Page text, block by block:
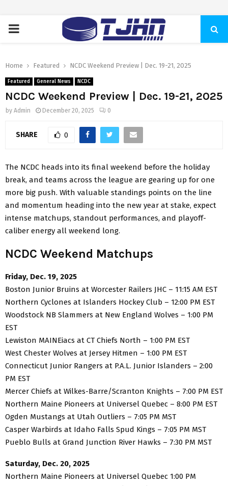
PRIMARY
Home Featured NCDC Weekend Preview | Dec. 19-21, 2025
Featured General News NCDC
NCDC Weekend Preview | Dec. 19-21, 2025
by Admin December 20, 2025 0
SHARE 0
The NCDC heads into its final weekend before the holiday
break, and teams across the league are gearing up for one
more big push. With valuable standings points on the line
and momentum heading into the new year at stake, expect
intense matchups, standout performances, and playoff-
caliber energy all weekend long.
NCDC Weekend Matchups
Friday, Dec. 19, 2025
Boston Junior Bruins at Worcester Railers JHC – 11:15 AM EST
Northern Cyclones at Islanders Hockey Club – 12:00 PM EST
Woodstock NB Slammers at New England Wolves – 1:00 PM
EST
Lewiston MAINEiacs at CT Chiefs North – 1:00 PM EST
West Chester Wolves at Jersey Hitmen – 1:00 PM EST
Connecticut Junior Rangers at P.A.L. Junior Islanders – 2:00
PM EST
Mercer Chiefs at Wilkes-Barre/Scranton Knights – 7:00 PM EST
Northern Maine Pioneers at Universel Quebec – 8:00 PM EST
Ogden Mustangs at Utah Outliers – 7:05 PM MST
Casper Warbirds at Idaho Falls Spud Kings – 7:05 PM MST
Pueblo Bulls at Grand Junction River Hawks – 7:30 PM MST
Saturday, Dec. 20, 2025
Northern Maine Pioneers at Universel Quebec 1:00 PM